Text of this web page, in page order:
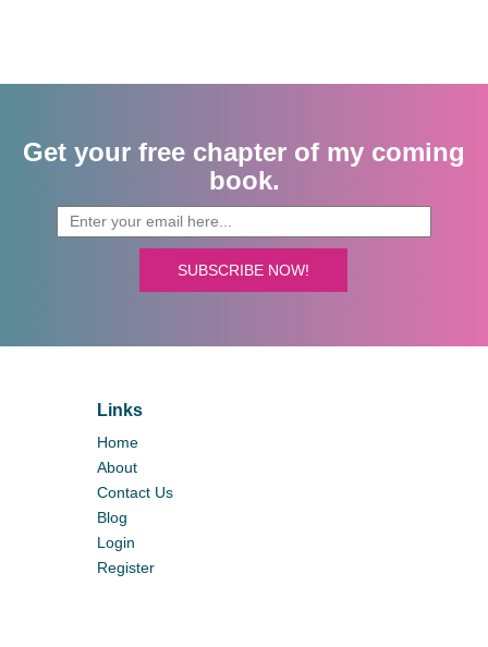
Get your free chapter of my coming
book.
SUBSCRIBE NOW!
Links
Home
About
Contact Us
Blog
Login
Register